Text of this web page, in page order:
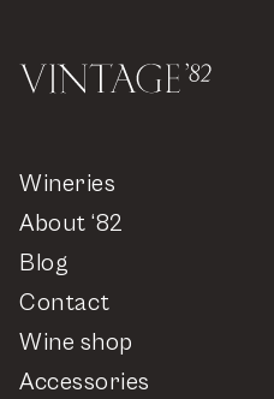
Wineries
About ‘82
Blog
Contact
Wine shop
Accessories